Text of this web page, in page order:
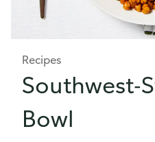
Recipes
Southwest-
Bowl